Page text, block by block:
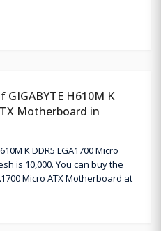
H610M K
Motherboard in
K DDR5 LGA1700 Micro
is 10,000. You can buy the
Micro ATX Motherboard at